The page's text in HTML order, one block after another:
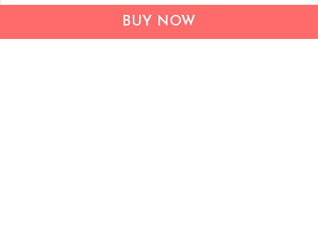
BUY NOW
Address:1209 MOUNTAIN ROAD PL NE
ALBUQUERQUE, NM 87110, USA